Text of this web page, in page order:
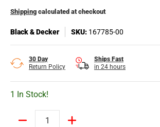
Shipping calculated at checkout
Black & Decker SKU: 167785-00
30 Day
Return Policy
Ships Fast
in 24 hours
1 In Stock!